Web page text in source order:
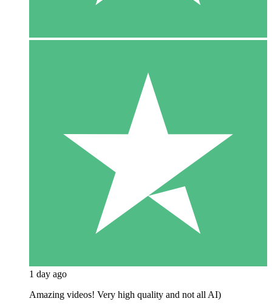
1 day ago
Amazing videos! Very high quality and not all AI)